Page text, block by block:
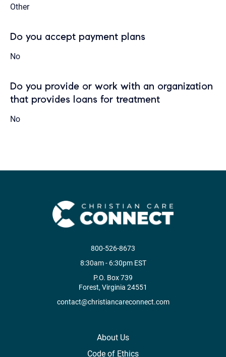
Other
Do you accept payment plans
No
Do you provide or work with an organization
that provides loans for treatment
No
800-526-8673
8:30am - 6:30pm EST
P.O. Box 739
Forest, Virginia 24551
contact@christiancareconnect.com
About Us
Code of Ethics